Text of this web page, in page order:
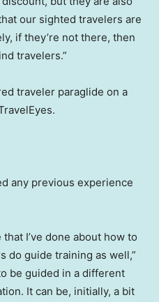
our sighted travelers are
if they’re not there, then
travelers.”
traveler paraglide on a
any previous experience
that I’ve done about how to
do guide training as well,”
be guided in a different
It can be, initially, a bit